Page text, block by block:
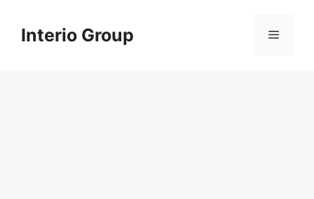
contentInterio Group Menu